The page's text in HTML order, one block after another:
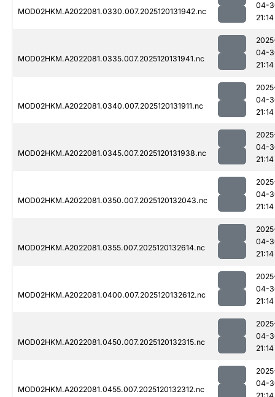
MOD02HKM.A2022081.0330.007.2025120131942.nc
04-
21:14
MOD02HKM.A2022081.0335.007.2025120131941.nc
04-
21:14
MOD02HKM.A2022081.0340.007.2025120131911.nc
04-
21:14
MOD02HKM.A2022081.0345.007.2025120131938.nc
04-
21:14
MOD02HKM.A2022081.0350.007.2025120132043.nc
04-
21:14
MOD02HKM.A2022081.0355.007.2025120132614.nc
04-
21:14
MOD02HKM.A2022081.0400.007.2025120132612.nc
04-
21:14
MOD02HKM.A2022081.0450.007.2025120132315.nc
04-
21:14
MOD02HKM.A2022081.0455.007.2025120132312.nc
04-